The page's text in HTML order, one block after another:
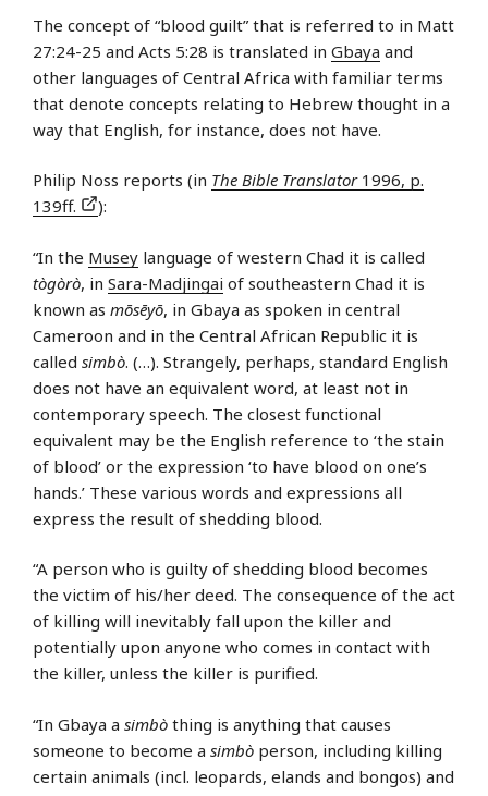
The concept of “blood guilt” that is referred to in Matt
27:24-25 and Acts 5:28 is translated in Gbaya and
other languages of Central Africa with familiar terms
that denote concepts relating to Hebrew thought in a
way that English, for instance, does not have.
Philip Noss reports (in The Bible Translator1996, p.
139ff.
):
“In the Musey language of western Chad it is called
tògòrò, in Sara-Madjingai of southeastern Chad it is
known as mōsēyō, in Gbaya as spoken in central
Cameroon and in the Central African Republic it is
called simbò. (…). Strangely, perhaps, standard English
does not have an equivalent word, at least not in
contemporary speech. The closest functional
equivalent may be the English reference to ‘the stain
of blood’ or the expression ‘to have blood on one’s
hands.’ These various words and expressions all
express the result of shedding blood.
“A person who is guilty of shedding blood becomes
the victim of his/her deed. The consequence of the act
of killing will inevitably fall upon the killer and
potentially upon anyone who comes in contact with
the killer, unless the killer is purified.
“In Gbaya a simbò thing is anything that causes
someone to become a simbò person, including killing
certain animals (incl. leopards, elands and bongos) and